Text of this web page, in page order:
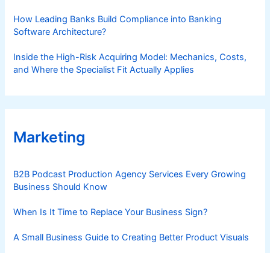
How Leading Banks Build Compliance into Banking
Software Architecture?
Inside the High-Risk Acquiring Model: Mechanics, Costs,
and Where the Specialist Fit Actually Applies
Marketing
B2B Podcast Production Agency Services Every Growing
Business Should Know
When Is It Time to Replace Your Business Sign?
A Small Business Guide to Creating Better Product Visuals